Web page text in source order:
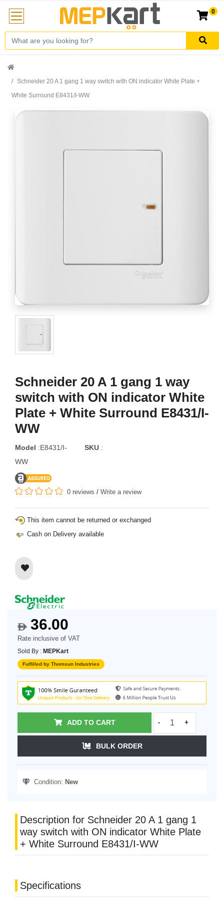
0
Schneider 20 A 1 gang 1 way switch with ON indicator White Plate +
White Surround E8431/I-WW
Schneider 20 A 1 gang 1 way
switch with ON indicator White
Plate + White Surround E8431/I-
WW
Model :E8431/I-
WW
SKU :
0 reviews / Write a review
This item cannot be returned or exchanged
Cash on Delivery available
$36.00
Rate inclusive of VAT
Sold By : MEPKart
Fulfilled by Thomsun Industries
ADD TO CART - +
BULK ORDER
Condition: New
Description for Schneider 20 A 1 gang 1
way switch with ON indicator White Plate
+ White Surround E8431/I-WW
Specifications